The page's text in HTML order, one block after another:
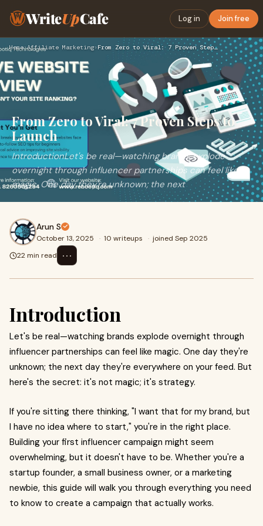
WriteUpCafe Log in Join free
Home›Affiliate Marketing› From Zero to Viral: 7 Proven Steps to Launch
From Zero to Viral: 7 Proven Steps to
Launch
IntroductionLet's be real—watching brands explode
overnight through influencer partnerships can feel like
magic. One day they're unknown; the next
Arun S
October 13, 2025 · 10 writeups · joined Sep 2025
22 min read
⋯
Introduction
Let's be real—watching brands explode overnight through
influencer partnerships can feel like magic. One day they're
unknown; the next day they're everywhere on your feed. But
here's the secret: it's not magic; it's strategy.
If you're sitting there thinking, "I want that for my brand, but
I have no idea where to start," you're in the right place.
Building your first influencer campaign might seem
overwhelming, but it doesn't have to be. Whether you're a
startup founder, a small business owner, or a marketing
newbie, this guide will walk you through everything you need
to know to create a campaign that actually works.